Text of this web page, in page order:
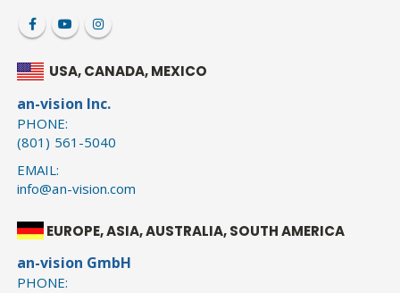
USA, CANADA, MEXICO
an-vision Inc.
PHONE:
(801) 561-5040
EMAIL:
info@an-vision.com
EUROPE, ASIA, AUSTRALIA, SOUTH AMERICA
an-vision GmbH
PHONE: